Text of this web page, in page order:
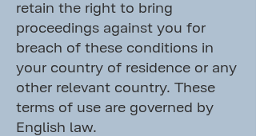
retain the right to bring
proceedings against you for
breach of these conditions in
your country of residence or any
other relevant country. These
terms of use are governed by
English law.